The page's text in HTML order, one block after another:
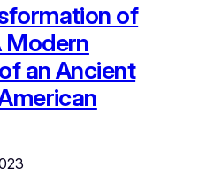
of
Modern
an Ancient